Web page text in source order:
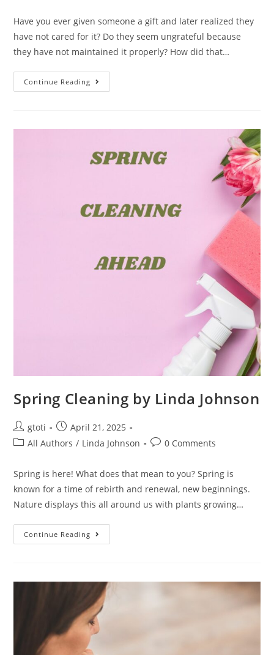
Have you ever given someone a gift and later realized they
have not cared for it? Do they seem ungrateful because
they have not maintained it properly? How did that…
Continue Reading
Spring Cleaning by Linda Johnson
gtoti
April 21, 2025
All Authors / Linda Johnson 0 Comments
Spring is here! What does that mean to you? Spring is
known for a time of rebirth and renewal, new beginnings.
Nature displays this all around us with plants growing…
Continue Reading